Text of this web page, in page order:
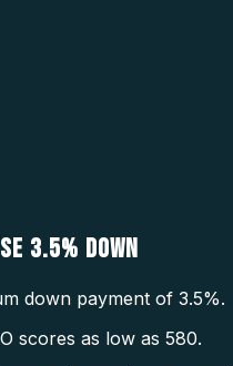
3.5% DOWN
down payment of 3.5%.
scores as low as 580.